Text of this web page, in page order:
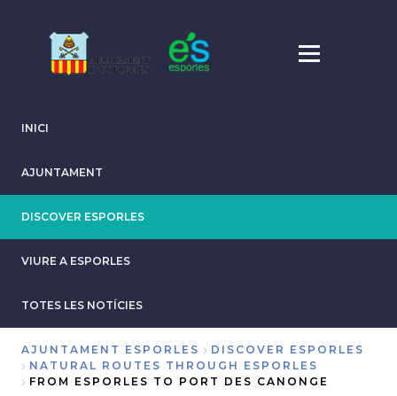
INICI
AJUNTAMENT
DISCOVER ESPORLES
VIURE A ESPORLES
TOTES LES NOTÍCIES
Breadcrumb
AJUNTAMENT ESPORLES
DISCOVER ESPORLES
NATURAL ROUTES THROUGH ESPORLES
FROM ESPORLES TO PORT DES CANONGE